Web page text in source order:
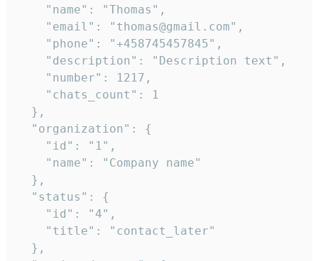
    "name": "Thomas",
    "email": "thomas@gmail.com",
    "phone": "+458745457845",
    "description": "Description text",
    "number": 1217,
    "chats_count": 1
  },
  "organization": {
    "id": "1",
    "name": "Company name"
  },
  "status": {
    "id": "4",
    "title": "contact_later"
  },